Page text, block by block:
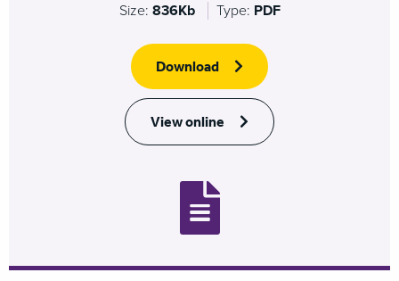
Size: 836Kb Type: PDF
Download
View online